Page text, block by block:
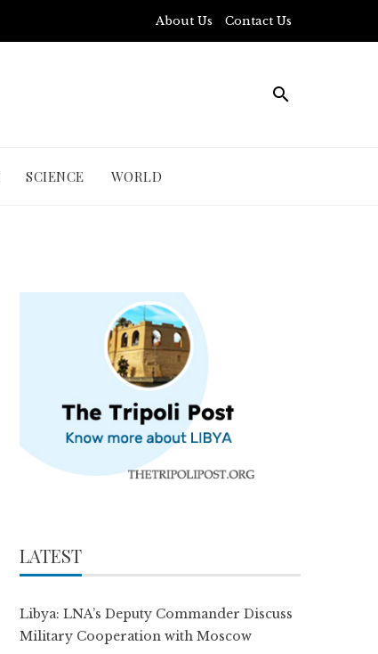
About Us Contact Us
SCIENCE WORLD
LATEST
Libya: LNA’s Deputy Commander Discuss
Military Cooperation with Moscow